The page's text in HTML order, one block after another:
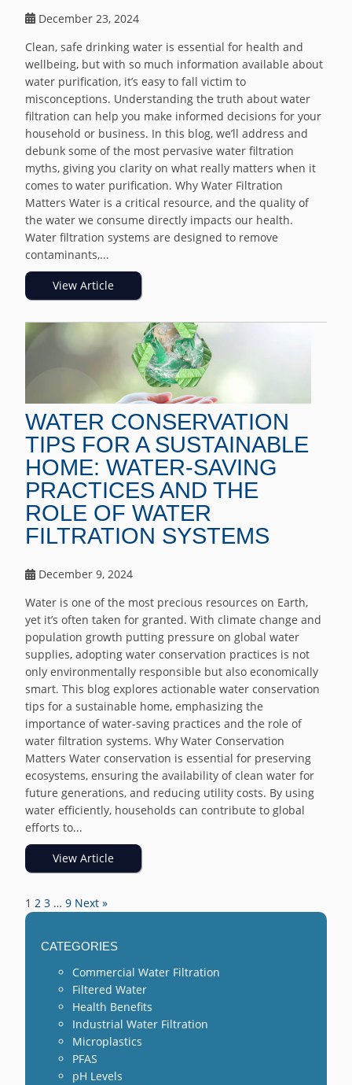
December 23, 2024
Clean, safe drinking water is essential for health and
wellbeing, but with so much information available about
water purification, it’s easy to fall victim to
misconceptions. Understanding the truth about water
filtration can help you make informed decisions for your
household or business. In this blog, we’ll address and
debunk some of the most pervasive water filtration
myths, giving you clarity on what really matters when it
comes to water purification. Why Water Filtration
Matters Water is a critical resource, and the quality of
the water we consume directly impacts our health.
Water filtration systems are designed to remove
contaminants,...
View Article
WATER CONSERVATION
TIPS FOR A SUSTAINABLE
HOME: WATER-SAVING
PRACTICES AND THE
ROLE OF WATER
FILTRATION SYSTEMS
December 9, 2024
Water is one of the most precious resources on Earth,
yet it’s often taken for granted. With climate change and
population growth putting pressure on global water
supplies, adopting water conservation practices is not
only environmentally responsible but also economically
smart. This blog explores actionable water conservation
tips for a sustainable home, emphasizing the
importance of water-saving practices and the role of
water filtration systems. Why Water Conservation
Matters Water conservation is essential for preserving
ecosystems, ensuring the availability of clean water for
future generations, and reducing utility costs. By using
water efficiently, households can contribute to global
efforts to...
View Article
1 2 3 … 9 Next »
CATEGORIES
Commercial Water Filtration
Filtered Water
Health Benefits
Industrial Water Filtration
Microplastics
PFAS
pH Levels